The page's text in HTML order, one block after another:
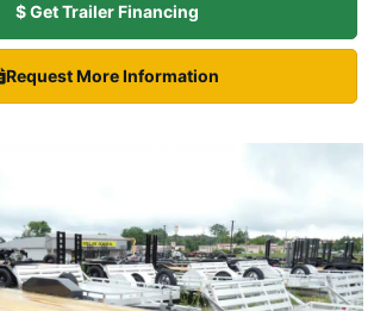
$ Get Trailer Financing
Request More Information